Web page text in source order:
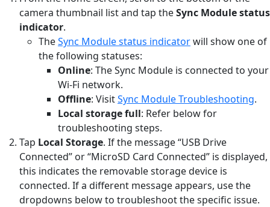
camera thumbnail list and tap theSync Module status
indicator.
TheSync Module status indicatorwill show one of
the following statuses:
Online: The Sync Module is connected to your
Wi-Fi network.
Offline: VisitSync Module Troubleshooting.
Local storage full: Refer below for
troubleshooting steps.
Tap Local Storage. If the message “USB Drive
Connected” or “MicroSD Card Connected” is displayed,
this indicates the removable storage device is
connected. If a different message appears, use the
dropdowns below to troubleshoot the specific issue.